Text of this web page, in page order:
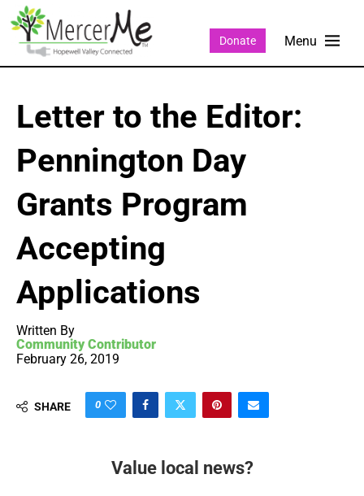
Donate
Letter to the Editor:
Pennington Day
Grants Program
Accepting
Applications
Written By
Community Contributor
February 26, 2019
SHARE 0
Value local news?